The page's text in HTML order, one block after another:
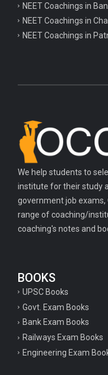
Important biology
Important biology
Important history
Important physics
Important physics
Important hindi questions
Important general hindi
Important mathematics
Important constitutional
Important constitutional
Important constitutional
Important biology
Geneal English questions
NEET Coachings in
NEET Coachings in
NEET Coachings in
We help students to
institute for their study
government job exams,
range of coaching/
coaching's notes and
BOOKS
UPSC Books
Govt. Exam Books
Bank Exam Books
Railways Exam Books
Engineering Exam